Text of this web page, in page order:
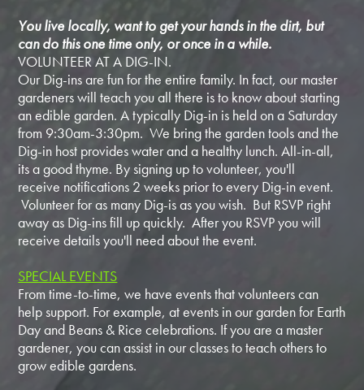
You live locally, want to get your hands in the dirt, but
can do this one time only, or once in a while.
VOLUNTEER AT A DIG-IN.
Our Dig-ins are fun for the entire family. In fact, our master
gardeners will teach you all there is to know about starting
an edible garden. A typically Dig-in is held on a Saturday
from 9:30am-3:30pm. We bring the garden tools and the
Dig-in host provides water and a healthy lunch. All-in-all,
its a good thyme. By signing up to volunteer, you'll
receive notifications 2 weeks prior to every Dig-in event.
Volunteer for as many Dig-is as you wish. But RSVP right
away as Dig-ins fill up quickly. After you RSVP you will
receive details you'll need about the event.
SPECIAL EVENTS
From time-to-time, we have events that volunteers can
help support. For example, at events in our garden for Earth
Day and Beans & Rice celebrations. If you are a master
gardener, you can assist in our classes to teach others to
grow edible gardens.